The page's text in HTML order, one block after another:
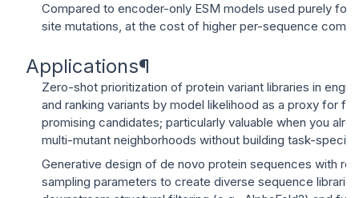
Compared to encoder-only ESM models used purely
site mutations, at the cost of higher per-sequence
Applications¶
Zero-shot prioritization of protein variant libraries in
and ranking variants by model likelihood as a proxy for
promising candidates; particularly valuable when you
multi-mutant neighborhoods without building task-
Generative design of de novo protein sequences with
sampling parameters to create diverse sequence